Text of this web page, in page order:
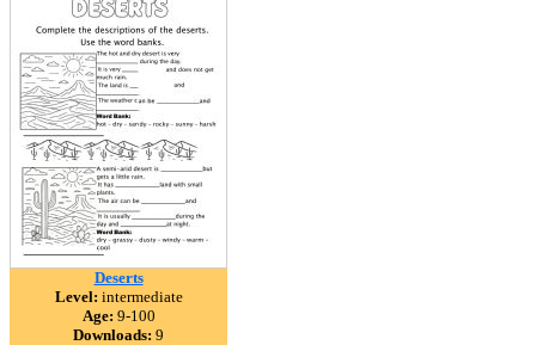
Deserts
Level: intermediate
Age: 9-100
Downloads: 9